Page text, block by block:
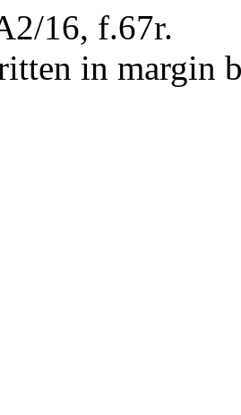
16, f.67r.
in margin